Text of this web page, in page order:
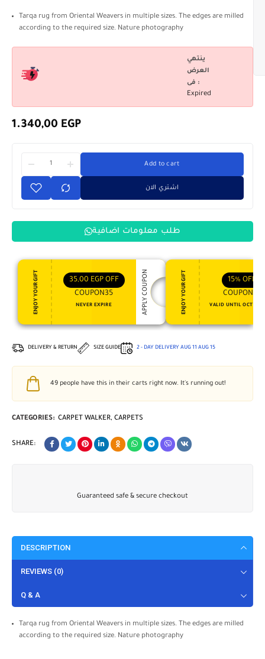
Tarqa rug from Oriental Weavers in multiple sizes. The edges are milled
according to the required size. Nature photography
ينتهي
العرض
فى :
Expired
1.340,00 EGP
Add to cart
اشتري الان
طلب معلومات اضافية
ENJOY YOUR GIFT 35,00 EGP OFF
COUPON35
NEVER EXPIRE APPLY COUPON ENJOY YOUR GIFT 15% OFF
COUPON15
VALID UNTIL OCT 31,
DELIVERY & RETURN SIZE GUIDE 2 - DAY DELIVERY AUG 11 AUG 15
49 people have this in their carts right now. It's running out!
CATEGORIES: CARPET WALKER, CARPETS
SHARE:
Guaranteed safe & secure checkout
DESCRIPTION
REVIEWS (0)
Q & A
Tarqa rug from Oriental Weavers in multiple sizes. The edges are milled
according to the required size. Nature photography